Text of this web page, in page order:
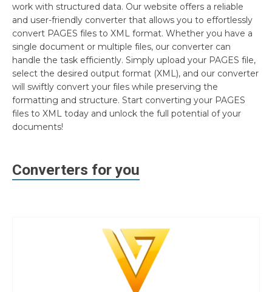
work with structured data. Our website offers a reliable
and user-friendly converter that allows you to effortlessly
convert PAGES files to XML format. Whether you have a
single document or multiple files, our converter can
handle the task efficiently. Simply upload your PAGES file,
select the desired output format (XML), and our converter
will swiftly convert your files while preserving the
formatting and structure. Start converting your PAGES
files to XML today and unlock the full potential of your
documents!
Converters for you